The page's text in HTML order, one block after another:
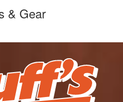
& Gear